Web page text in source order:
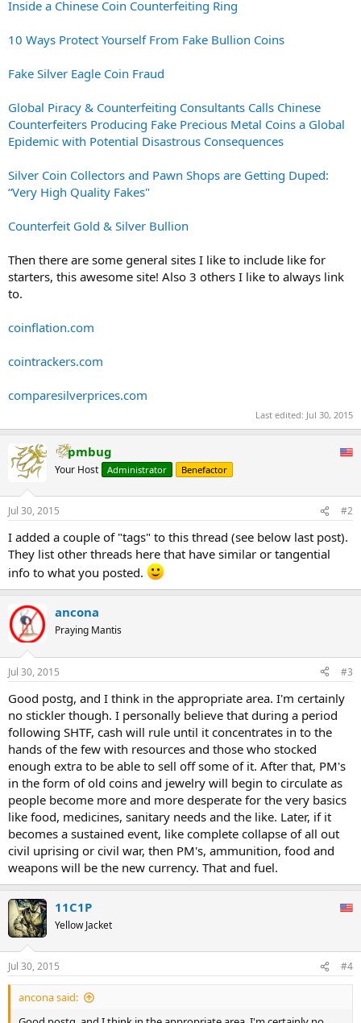
Inside a Chinese Coin Counterfeiting Ring
10 Ways Protect Yourself From Fake Bullion Coins
Fake Silver Eagle Coin Fraud
Global Piracy & Counterfeiting Consultants Calls Chinese
Counterfeiters Producing Fake Precious Metal Coins a Global
Epidemic with Potential Disastrous Consequences
Silver Coin Collectors and Pawn Shops are Getting Duped:
“Very High Quality Fakes"
Counterfeit Gold & Silver Bullion
Then there are some general sites I like to include like for
starters, this awesome site! Also 3 others I like to always link
to.
coinflation.com
cointrackers.com
comparesilverprices.com
Last edited: Jul 30, 2015
pmbug
Your Host Administrator Benefactor
Jul 30, 2015 #2
I added a couple of "tags" to this thread (see below last post).
They list other threads here that have similar or tangential
info to what you posted.
ancona
Praying Mantis
Jul 30, 2015 #3
Good postg, and I think in the appropriate area. I'm certainly
no stickler though. I personally believe that during a period
following SHTF, cash will rule until it concentrates in to the
hands of the few with resources and those who stocked
enough extra to be able to sell off some of it. After that, PM's
in the form of old coins and jewelry will begin to circulate as
people become more and more desperate for the very basics
like food, medicines, sanitary needs and the like. Later, if it
becomes a sustained event, like complete collapse of all out
civil uprising or civil war, then PM's, ammunition, food and
weapons will be the new currency. That and fuel.
11C1P
Yellow Jacket
Jul 30, 2015 #4
ancona said: